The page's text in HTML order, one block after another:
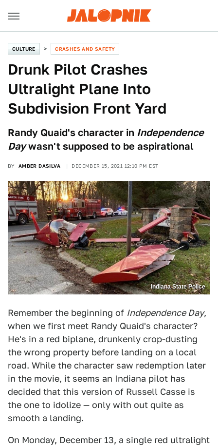
CULTURE CRASHES AND SAFETY
Drunk Pilot Crashes
Ultralight Plane Into
Subdivision Front Yard
Randy Quaid's character in Independence
Daywasn't supposed to be aspirational
BY AMBER DASILVA DECEMBER 15, 2021 12:10 PM EST
Indiana State Police
Remember the beginning of Independence Day,
when we first meet Randy Quaid's character?
He's in a red biplane, drunkenly crop-dusting
the wrong property before landing on a local
road. While the character saw redemption later
in the movie, it seems an Indiana pilot has
decided that this version of Russell Casse is
the one to idolize — only with out quite as
smooth a landing.
On Monday, December 13, a single red ultralight